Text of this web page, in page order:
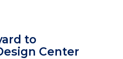
to
Center